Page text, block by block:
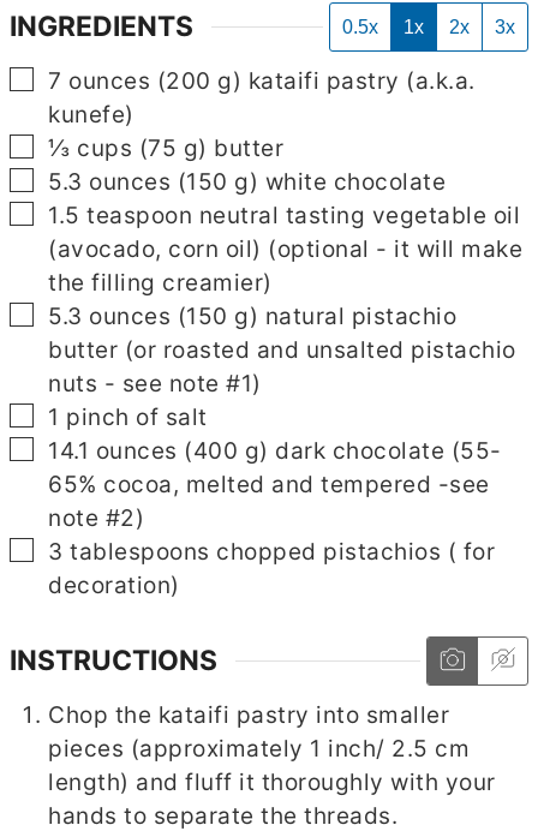
INGREDIENTS 0.5x 1x 2x 3x
▢
7 ounces (200 g) kataifi pastry (a.k.a.
kunefe)
▢
⅓ cups (75 g) butter
▢
5.3 ounces (150 g) white chocolate
▢
1.5 teaspoon neutral tasting vegetable oil
(avocado, corn oil) (optional - it will make
the filling creamier)
▢
5.3 ounces (150 g) natural pistachio
butter (or roasted and unsalted pistachio
nuts - see note #1)
▢
1 pinch of salt
▢
14.1 ounces (400 g) dark chocolate (55-
65% cocoa, melted and tempered -see
note #2)
▢
3 tablespoons chopped pistachios ( for
decoration)
INSTRUCTIONS
Chop the kataifi pastry into smaller
pieces (approximately 1 inch/ 2.5 cm
length) and fluff it thoroughly with your
hands to separate the threads.